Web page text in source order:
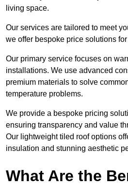
living space.
Our services are tailored to meet
we offer bespoke price solutions
Our primary service focuses on
installations. We use advanced
premium materials to solve
temperature problems.
We provide a bespoke pricing
ensuring transparency and value
Our lightweight tiled roof options
insulation and stunning aesthetic
What Are the